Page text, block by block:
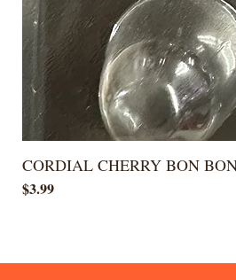
CORDIAL CHERRY BON
Price
$3.99